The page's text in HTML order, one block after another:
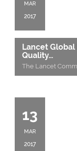
MAR
2017
Lancet
Quality…
The Lancet
13
MAR
2017